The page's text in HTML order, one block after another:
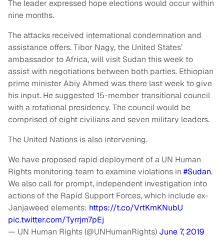
The leader expressed hope elections would occur within
nine months.
The attacks received international condemnation and
assistance offers. Tibor Nagy, the United States’
ambassador to Africa, will visit Sudan this week to
assist with negotiations between both parties. Ethiopian
prime minister Abiy Ahmed was there last week to give
his input. He suggested 15-member transitional council
with a rotational presidency. The council would be
comprised of eight civilians and seven military leaders.
The United Nations is also intervening.
We have proposed rapid deployment of a UN Human
Rights monitoring team to examine violations in #Sudan.
We also call for prompt, independent investigation into
actions of the Rapid Support Forces, which include ex-
Janjaweed elements: https://t.co/VrtKmKNubU
pic.twitter.com/Tyrrjm7pEj
— UN Human Rights (@UNHumanRights) June 7, 2019